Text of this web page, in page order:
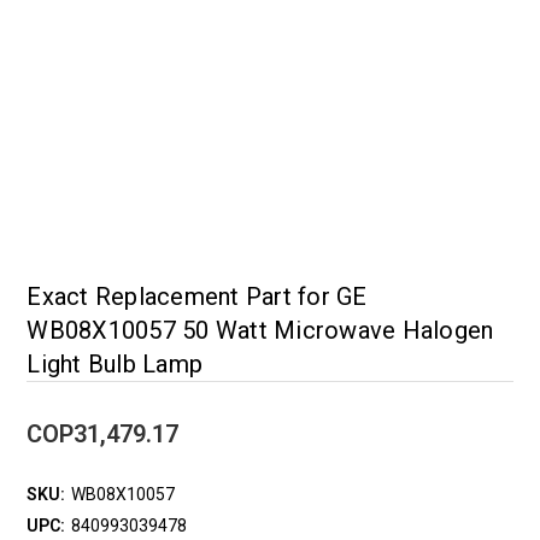
Exact Replacement Part for GE
WB08X10057 50 Watt Microwave Halogen
Light Bulb Lamp
COP31,479.17
SKU: WB08X10057
UPC: 840993039478